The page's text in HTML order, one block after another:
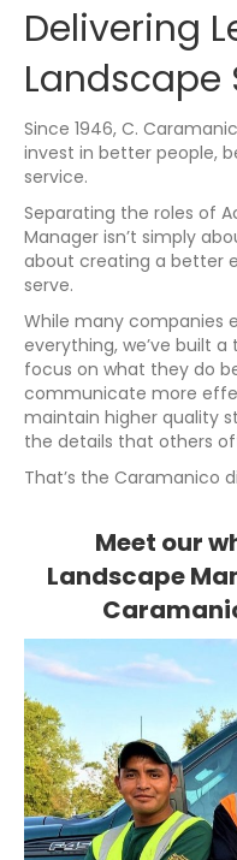
Delivering
Landscape
Since 1946, C.
invest in better people,
service.
Separating the roles of
Manager isn’t simply
about creating a better
serve.
While many companies
everything, we’ve built
focus on what they do
communicate more
maintain higher quality
the details that others
That’s the Caramanico
Meet our
Landscape